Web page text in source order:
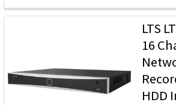
LTS
16
HDD